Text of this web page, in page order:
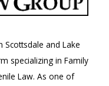
Scottsdale and Lake
specializing in Family
Law. As one of